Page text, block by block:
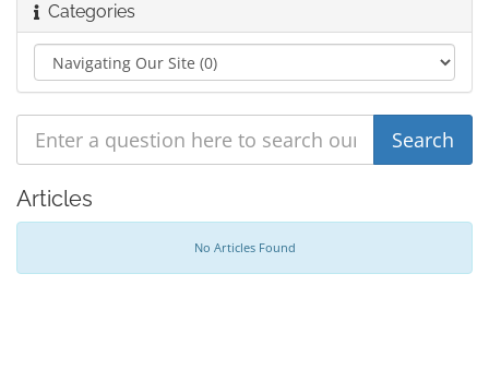
Categories
Articles
No Articles Found